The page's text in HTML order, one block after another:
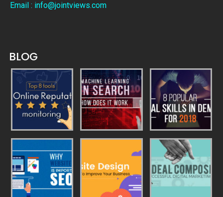
Email : info@jointviews.com
BLOG